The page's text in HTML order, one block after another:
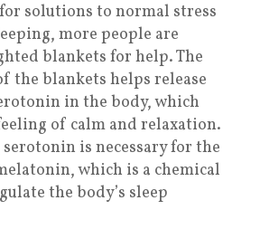
solutions to normal stress
more people are
blankets for help. The
the blankets helps release
in the body, which
of calm and relaxation.
is necessary for the
which is a chemical
the body’s sleep